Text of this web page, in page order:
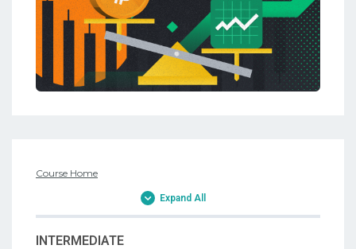
Course Home
Expand All
INTERMEDIATE